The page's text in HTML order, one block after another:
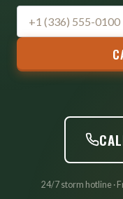
24/7 storm hotline ·